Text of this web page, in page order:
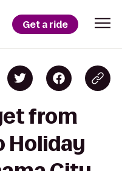
Get a ride
from
Holiday